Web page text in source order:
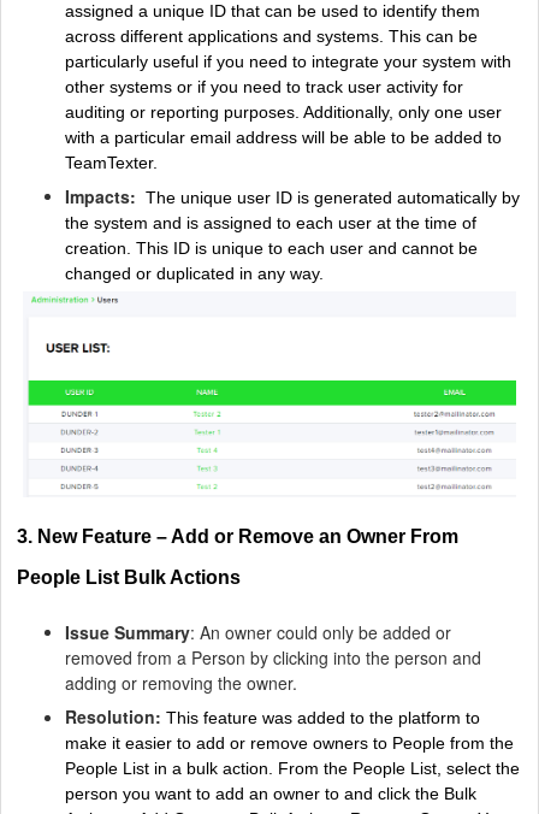
assigned a unique ID that can be used to identify them
across different applications and systems. This can be
particularly useful if you need to integrate your system with
other systems or if you need to track user activity for
auditing or reporting purposes. Additionally, only one user
with a particular email address will be able to be added to
TeamTexter.
Impacts: The unique user ID is generated automatically by
the system and is assigned to each user at the time of
creation. This ID is unique to each user and cannot be
changed or duplicated in any way.
3. New Feature – Add or Remove an Owner From
People List Bulk Actions
Issue Summary: An owner could only be added or
removed from a Person by clicking into the person and
adding or removing the owner.
Resolution: This feature was added to the platform to
make it easier to add or remove owners to People from the
People List in a bulk action.
From the People List, select the
person you want to add an owner to and click the Bulk